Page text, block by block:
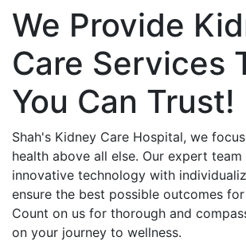
We Provide
Care Services
You Can Trust!
Shah's Kidney Care Hospital, we
health above all else. Our expert
innovative technology with
ensure the best possible outcomes
Count on us for thorough and
on your journey to wellness.